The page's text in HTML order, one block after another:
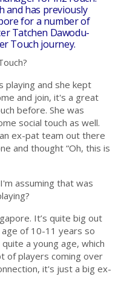
and has previously
for a number of
Tatchen Dawodu-
Touch journey.
playing and she kept
and join, it's a great
before. She was
social touch as well.
ex-pat team out there
and thought “Oh, this is
assuming that was
It’s quite big out
of 10-11 years so
a young age, which
of players coming over
it's just a big ex-